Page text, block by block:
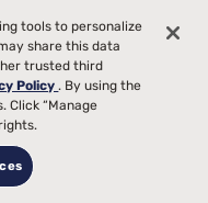
tools to personalize
share this data
trusted third
Policy. By using the
Click “Manage